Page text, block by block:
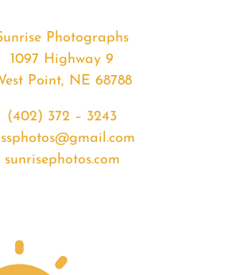
Photographs
1097 Highway 9
Point, NE 68788
(402) 372 – 3243
sunrisephotos.com